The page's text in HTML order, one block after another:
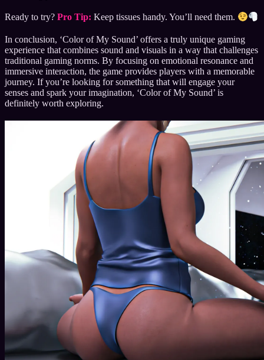
Ready to try? Pro Tip: Keep tissues handy. You’ll need them.
In conclusion, ‘Color of My Sound’ offers a truly unique gaming
experience that combines sound and visuals in a way that challenges
traditional gaming norms. By focusing on emotional resonance and
immersive interaction, the game provides players with a memorable
journey. If you’re looking for something that will engage your
senses and spark your imagination, ‘Color of My Sound’ is
definitely worth exploring.